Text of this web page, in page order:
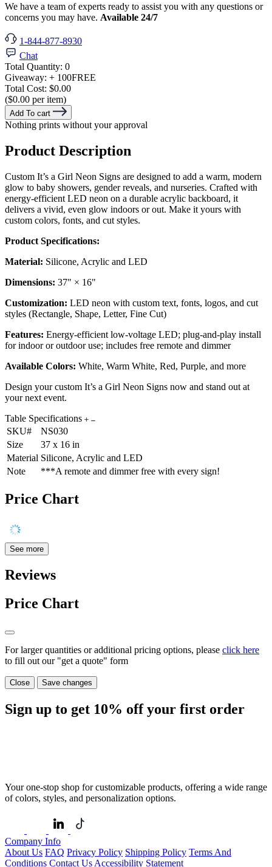
We have a team of experts ready to assist you with any questions or
concerns you may have. Available 24/7
1-844-877-8930
Chat
Total Quantity: 0
Giveaway: + 100FREE
Total Cost: $0.00
($0.00 per item)
Add To cart
Nothing prints without your approval
Product Description
Custom It’s a Girl Neon Signs are designed to add a warm, modern
glow to baby showers, gender reveals, and nurseries. Crafted with
energy-efficient LED neon on a durable acrylic backboard, it
delivers a vivid, even glow indoors or out. Make it yours with
custom colors, fonts, and cut styles.
Product Specifications:
Material: Silicone, Acrylic and LED
Dimensions: 37" × 16"
Customization: LED neon with custom text, fonts, logos, and cut
styles (Rectangle, Shape, Letter, Fine Cut)
Features: Energy-efficient low-voltage LED; plug-and-play install
for indoor or outdoor use; includes free remote and dimmer
Available Colors: White, Warm White, Red, Purple, and more
Design your custom It’s a Girl Neon Signs now and stand out at
your next event.
Table Specifications
SKU#
NS030
Size
37 x 16 in
Material Silicone, Acrylic and LED
Note
***A remote and dimmer free with every sign!
Price Chart
See more
Reviews
Price Chart
For larger quantities or additional pricing options, please click here
to fill out our "get a quote" form
Close Save changes
Sign up to get 10% off your first order
Your one-stop shop for customizable products, offering a wide range
of colors, styles, and personalization options.
Company Info
About Us FAQ Privacy Policy Shipping Policy Terms And
Conditions Contact Us Accessibility Statement